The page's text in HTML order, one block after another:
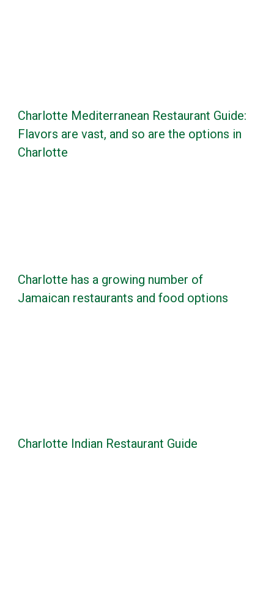
Charlotte Mediterranean Restaurant Guide:
Flavors are vast, and so are the options in
Charlotte
Charlotte has a growing number of
Jamaican restaurants and food options
Charlotte Indian Restaurant Guide